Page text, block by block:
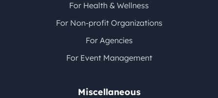
For Health & Wellness
For Non-profit Organizations
For Agencies
For Event Management
Miscellaneous